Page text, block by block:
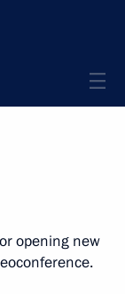
opening new